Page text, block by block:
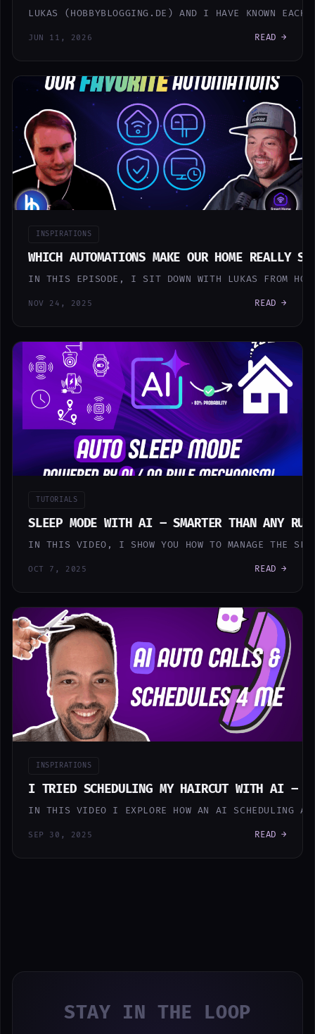
LUKAS (HOBBYBLOGGING.DE) AND I HAVE KNOWN
JUN 11, 2026 READ →
INSPIRATIONS
WHICH AUTOMATIONS MAKE OUR HOME REALLY
IN THIS EPISODE, I SIT DOWN WITH LUKAS FROM
NOV 24, 2025 READ →
TUTORIALS
SLEEP MODE WITH AI – SMARTER THAN ANY
IN THIS VIDEO, I SHOW YOU HOW TO MANAGE THE
OCT 7, 2025 READ →
INSPIRATIONS
I TRIED SCHEDULING MY HAIRCUT WITH AI –
IN THIS VIDEO I EXPLORE HOW AN AI SCHEDULING
SEP 30, 2025 READ →
STAY IN THE LOOP